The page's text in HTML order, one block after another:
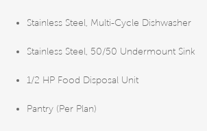
Stainless Steel, Multi-Cycle Dishwasher
Stainless Steel, 50/50 Undermount Sink
1/2 HP Food Disposal Unit
Pantry (Per Plan)